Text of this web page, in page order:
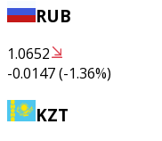
RUB
1.0652
-0.0147(-1.36%)
KZT